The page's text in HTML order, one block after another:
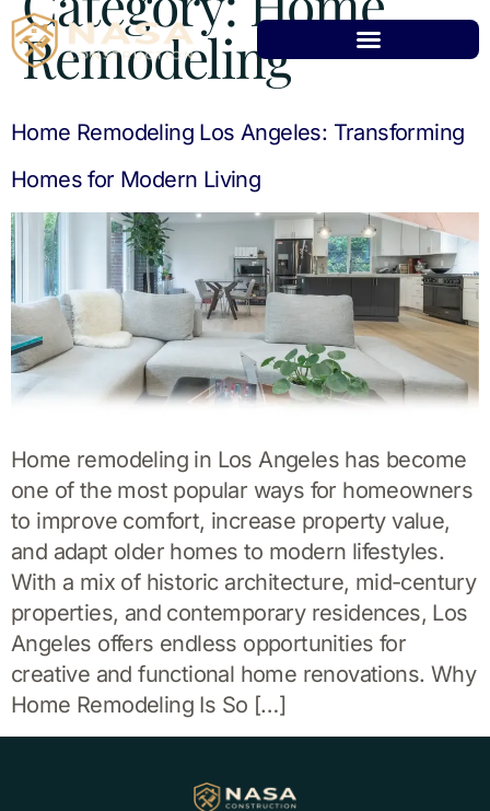
Remodeling
Home Remodeling Los Angeles: Transforming
Homes for Modern Living
Home remodeling in Los Angeles has become
one of the most popular ways for homeowners
to improve comfort, increase property value,
and adapt older homes to modern lifestyles.
With a mix of historic architecture, mid-century
properties, and contemporary residences, Los
Angeles offers endless opportunities for
creative and functional home renovations. Why
Home Remodeling Is So […]